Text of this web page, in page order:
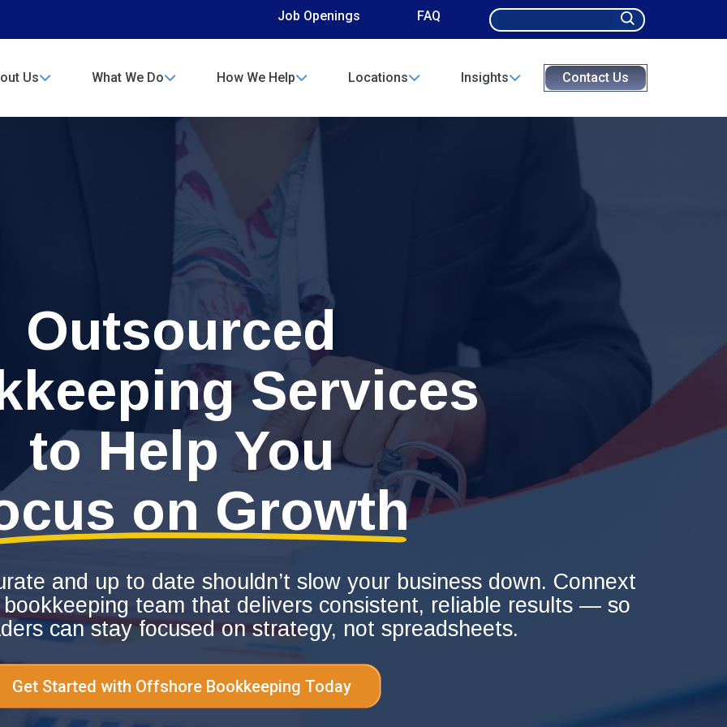
Job Openings FAQ
Search
for:
Us What We Do How We Help Locations Insights Contact Us
Outsourced
Services
to Help You
on Growth
and up to date shouldn’t slow your business down. Connext
team that delivers consistent, reliable results — so
can stay focused on strategy, not spreadsheets.
Get Started with Offshore Bookkeeping Today